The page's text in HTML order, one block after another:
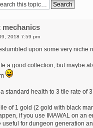
mechanics
2018 7:59 pm
upon some very niche
a good collection, but maybe
standard health to 3 tile rate of
of 1 gold (2 gold with black
if you use IMAWAL on an
useful for dungeon generation